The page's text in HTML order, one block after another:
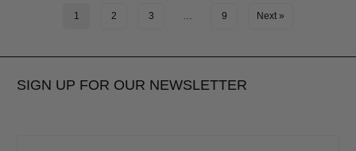
1 2 3 … 9 Next »
SIGN UP FOR OUR NEWSLETTER